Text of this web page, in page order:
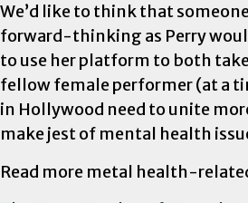
We’d like to think that
forward-thinking as Perry
to use her platform to both
fellow female performer (at a
in Hollywood need to unite
make jest of mental health
Read more metal health-